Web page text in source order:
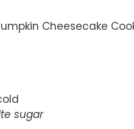
Cheesecake
sugar